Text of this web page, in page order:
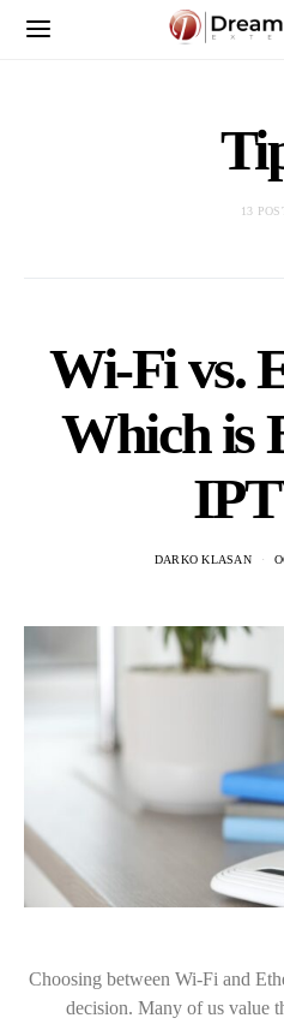
13
Wi-Fi vs.
Which is
DARKO KLASAN
Choosing between Wi-Fi and
decision. Many of us value